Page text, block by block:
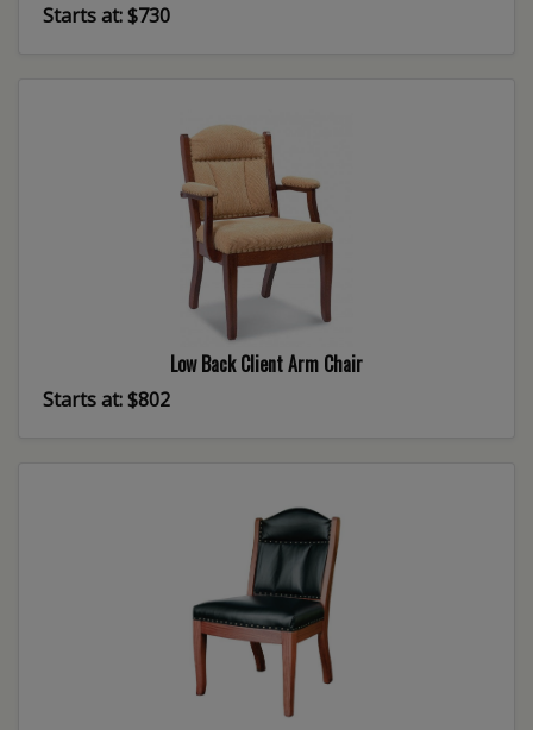
Starts at: $730
Low Back Client Arm Chair
Starts at: $802